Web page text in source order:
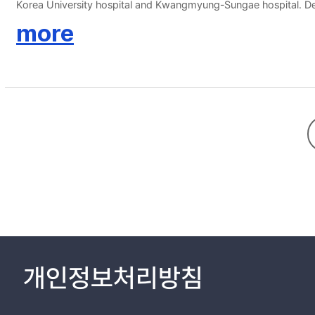
Korea University hospital and Kwangmyung-Sungae hospital.
medicine because 'they did not need to share this with
more
개인정보처리방침